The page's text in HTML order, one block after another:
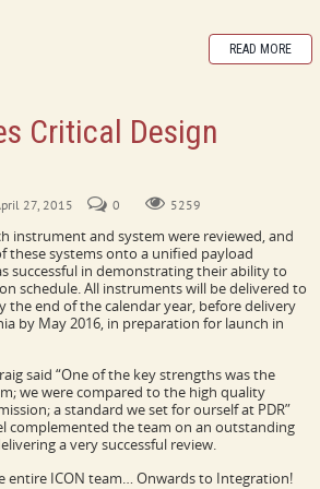
READ MORE
Critical Design
27, 2015 0 5259
instrument and system were reviewed, and
these systems onto a unified payload
successful in demonstrating their ability to
schedule. All instruments will be delivered to
the end of the calendar year, before delivery
by May 2016, in preparation for launch in
said “One of the key strengths was the
we were compared to the high quality
a standard we set for ourself at PDR”
complemented the team on an outstanding
a very successful review.
entire ICON team… Onwards to Integration!